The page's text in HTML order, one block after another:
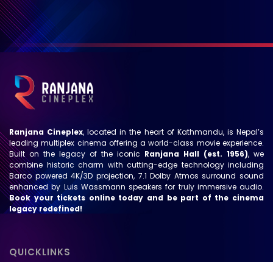
Ranjana Cineplex, located in the heart of Kathmandu, is Nepal’s
leading multiplex cinema offering a world-class movie experience.
Built on the legacy of the iconic Ranjana Hall (est. 1956), we
combine historic charm with cutting-edge technology including
Barco powered 4K/3D projection, 7.1 Dolby Atmos surround sound
enhanced by Luis Wassmann speakers for truly immersive audio.
Book your tickets online today and be part of the cinema
legacy redefined!
QUICKLINKS